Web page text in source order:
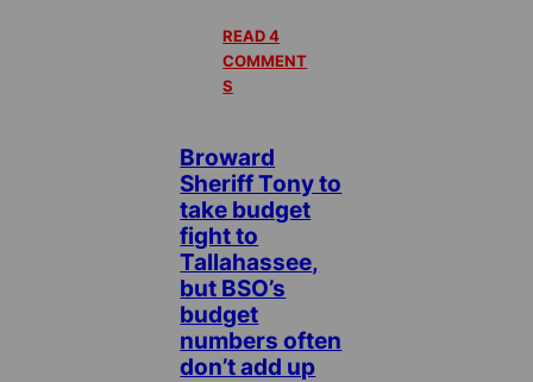
READ 4
COMMENT
S
Broward
Sheriff Tony to
take budget
fight to
Tallahassee,
but BSO’s
budget
numbers often
don’t add up